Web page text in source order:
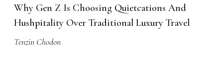
Why Gen Z Is Choosing Quietcations And
Hushpitality Over Traditional Luxury Travel
Tenzin Chodon